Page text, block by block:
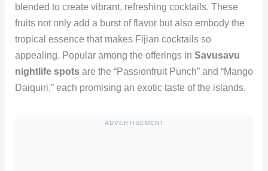
blended to create vibrant, refreshing cocktails. These
fruits not only add a burst of flavor but also embody the
tropical essence that makes Fijian cocktails so
appealing. Popular among the offerings in Savusavu
nightlife spotsare the “Passionfruit Punch” and “Mango
Daiquiri,” each promising an exotic taste of the islands.
ADVERTISEMENT